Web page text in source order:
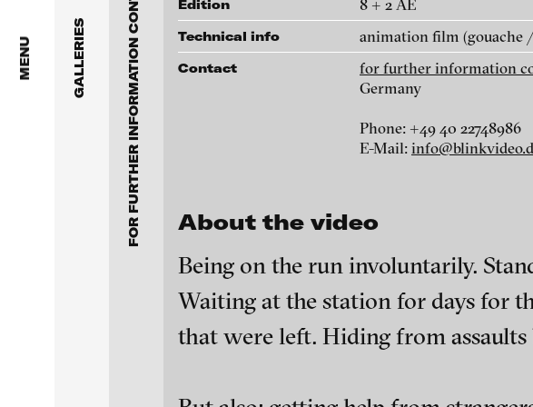
installations.
MENU GALLERIES
BERG Contemporary
Galerie Melike Bilir
Galerie Andreas Binder
bitforms gallery
Braverman Gallery
Luciana Brito Galeria
carlier | gebauer
Galerie Charlot
Chelouche gallery
www.blinkvideo.de
Federico Adorno
Ayla Pierrot Arendt
Paul Barsch
Neil Beloufa
William Bishop-Stephens +
Edition 8 + 2 AE
Technical info animation film (gouache
Contact
for further information
Germany
Phone: +49 40 22748986
E-Mail:
About the video
Being on the run involuntarily.
Waiting at the station for days for
that were left. Hiding from